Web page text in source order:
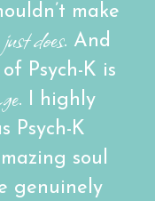
make
just does. And
Psych-K is
. I highly
Psych-K
soul
genuinely